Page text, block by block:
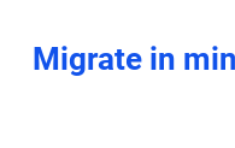
Migrate in